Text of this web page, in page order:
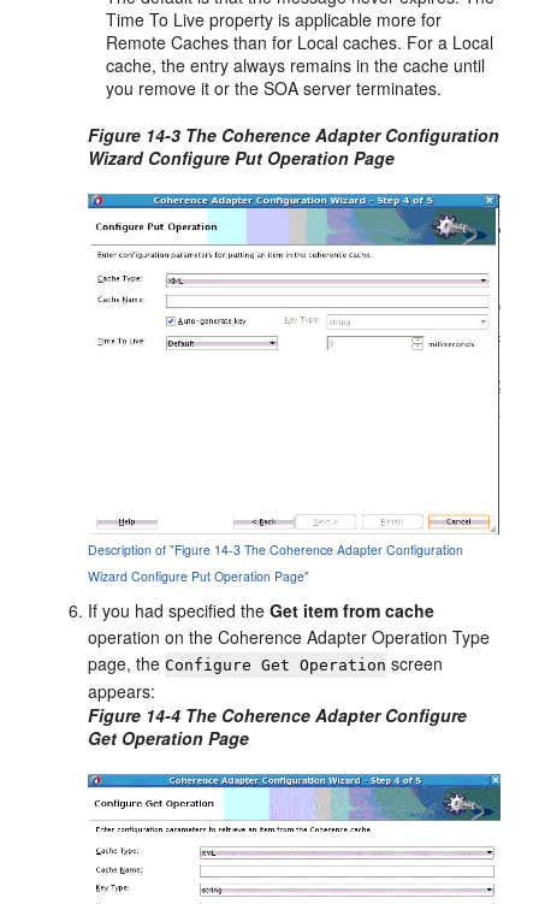
Time To Live property is applicable more for
Remote Caches than for Local caches. For a Local
cache, the entry always remains in the cache until
you remove it or the SOA server terminates.
Figure 14-3 The Coherence Adapter Configuration
Wizard Configure Put Operation Page
Description of "Figure 14-3 The Coherence Adapter Configuration
Wizard Configure Put Operation Page"
If you had specified theGet item from cache
operation on the Coherence Adapter Operation Type
page, theConfigure Get Operation screen
appears:
Figure 14-4 The Coherence Adapter Configure
Get Operation Page